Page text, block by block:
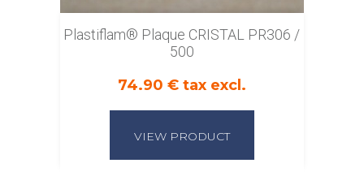
Plastiflam® Plaque CRISTAL PR306 /
500
74.90 € tax excl.
VIEW PRODUCT